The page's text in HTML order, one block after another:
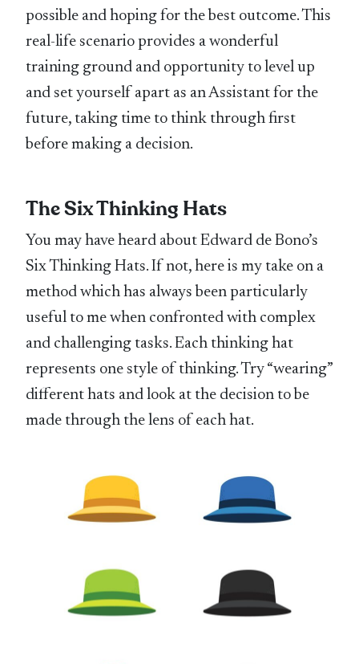
possible and hoping for the best outcome. This
real-life scenario provides a wonderful
training ground and opportunity to level up
and set yourself apart as an Assistant for the
future, taking time to think through first
before making a decision.
The Six Thinking Hats
You may have heard about Edward de Bono’s
Six Thinking Hats. If not, here is my take on a
method which has always been particularly
useful to me when confronted with complex
and challenging tasks. Each thinking hat
represents one style of thinking. Try “wearing”
different hats and look at the decision to be
made through the lens of each hat.